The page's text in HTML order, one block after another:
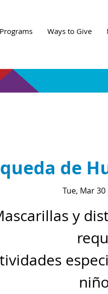
Programs Ways to Give
de
Tue, Mar 30
y